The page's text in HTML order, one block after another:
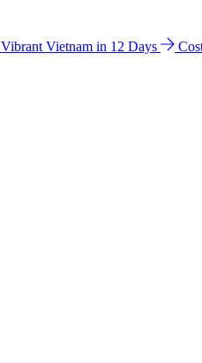
Vibrant Vietnam in 12 Days